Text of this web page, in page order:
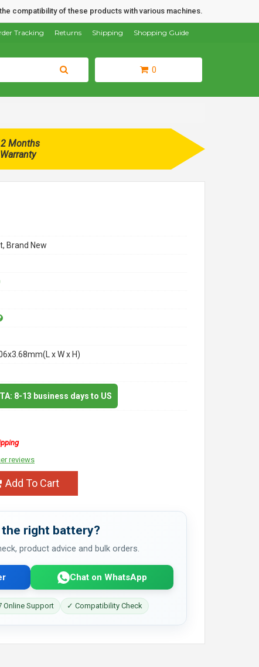
compatibility of these products with various machines.
Shopping Guide
Shipping
Returns
Tracking
0
Months
Warranty
Brand New
x W x H)
8-13 business days to US
reviews
Add To Cart
right battery?
product advice and bulk orders.
Chat on WhatsApp
Online Support ✓ Compatibility Check